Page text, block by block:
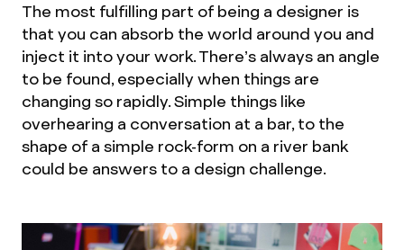
The most fulfilling part of being a designer is
that you can absorb the world around you and
inject it into your work. There’s always an angle
to be found, especially when things are
changing so rapidly. Simple things like
overhearing a conversation at a bar, to the
shape of a simple rock-form on a river bank
could be answers to a design challenge.